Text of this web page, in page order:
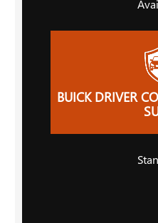
BUICK DRIVER